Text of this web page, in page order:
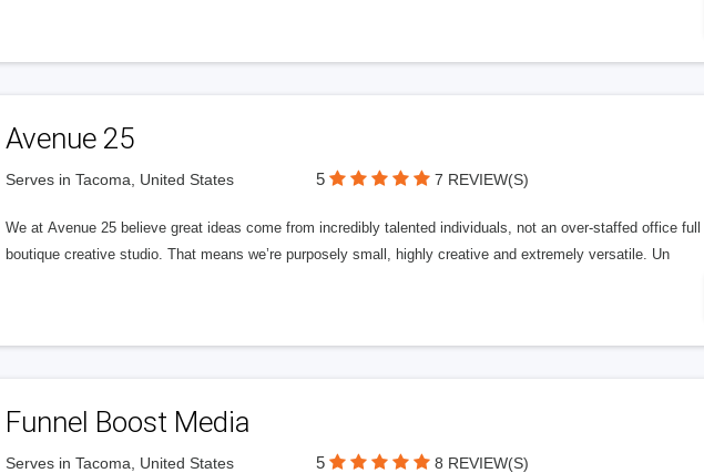
Avenue 25
Serves in Tacoma, United States 5 7 REVIEW(S)
We at Avenue 25 believe great ideas come from incredibly talented individuals, not an over-staffed office full
boutique creative studio. That means we’re purposely small, highly creative and extremely versatile. Un
Funnel Boost Media
Serves in Tacoma, United States 5 8 REVIEW(S)